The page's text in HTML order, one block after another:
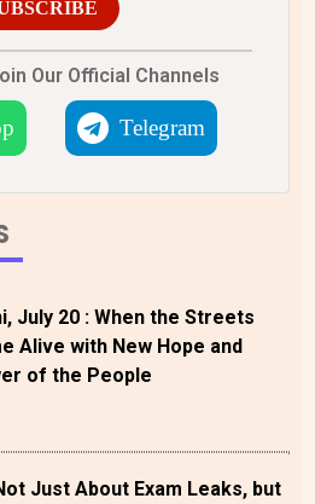
Our Official Channels
Telegram
July 20 : When the Streets
Alive with New Hope and
of the People
Just About Exam Leaks, but